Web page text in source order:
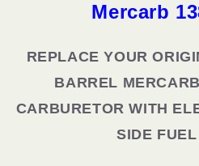
Mercarb
REPLACE YOUR
BARREL
CARBURETOR WITH
SIDE